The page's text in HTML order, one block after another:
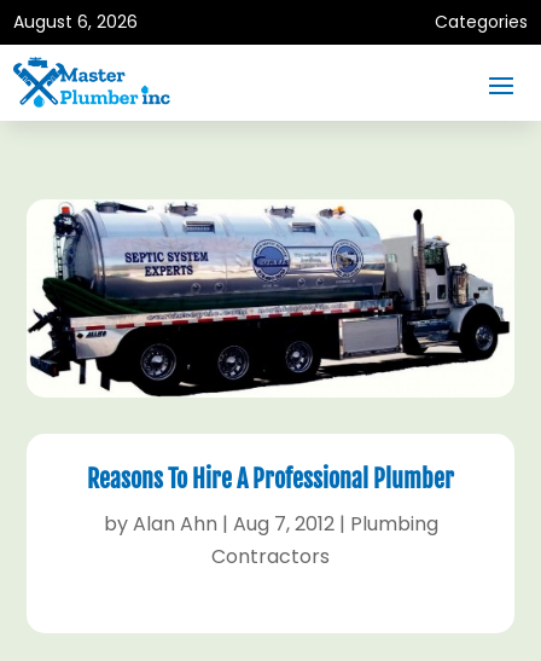
August 6, 2026 Categories
Reasons To Hire A Professional Plumber
byAlan Ahn | Aug 7, 2012| Plumbing
Contractors